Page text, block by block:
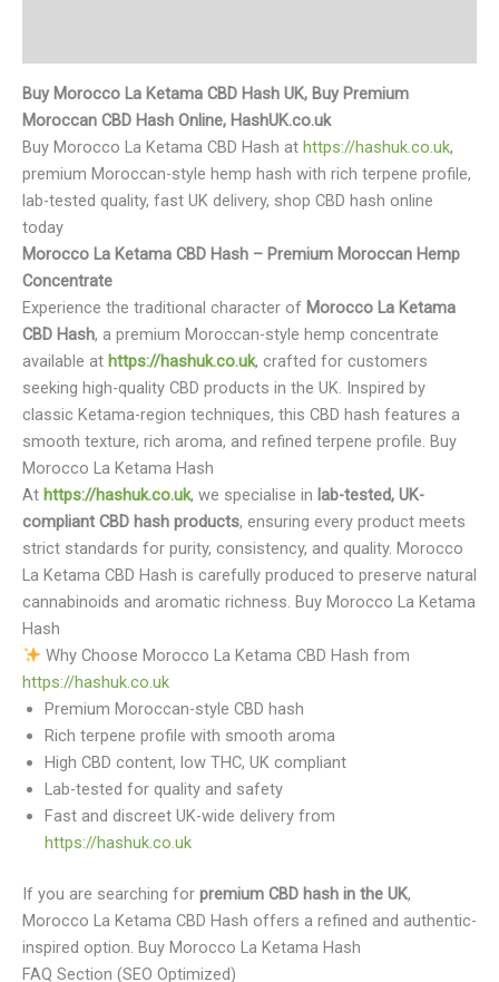
Buy Morocco La Ketama CBD Hash UK, Buy Premium
Moroccan CBD Hash Online, HashUK.co.uk
Buy Morocco La Ketama CBD Hash at https://hashuk.co.uk,
premium Moroccan-style hemp hash with rich terpene profile,
lab-tested quality, fast UK delivery, shop CBD hash online
today
Morocco La Ketama CBD Hash – Premium Moroccan Hemp
Concentrate
Experience the traditional character of Morocco La Ketama
CBD Hash, a premium Moroccan-style hemp concentrate
available at https://hashuk.co.uk, crafted for customers
seeking high-quality CBD products in the UK. Inspired by
classic Ketama-region techniques, this CBD hash features a
smooth texture, rich aroma, and refined terpene profile. Buy
Morocco La Ketama Hash
At https://hashuk.co.uk, we specialise in lab-tested, UK-
compliant CBD hash products, ensuring every product meets
strict standards for purity, consistency, and quality. Morocco
La Ketama CBD Hash is carefully produced to preserve natural
cannabinoids and aromatic richness. Buy Morocco La Ketama
Hash
Why Choose Morocco La Ketama CBD Hash from
https://hashuk.co.uk
Premium Moroccan-style CBD hash
Rich terpene profile with smooth aroma
High CBD content, low THC, UK compliant
Lab-tested for quality and safety
Fast and discreet UK-wide delivery from
https://hashuk.co.uk
If you are searching for premium CBD hash in the UK,
Morocco La Ketama CBD Hash offers a refined and authentic-
inspired option. Buy Morocco La Ketama Hash
FAQ Section (SEO Optimized)